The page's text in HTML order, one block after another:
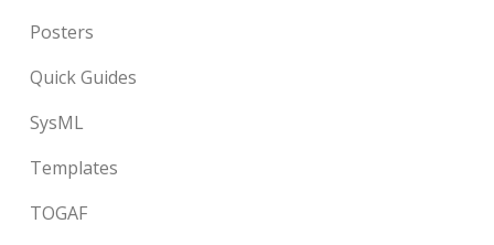
Posters
Quick Guides
SysML
Templates
TOGAF